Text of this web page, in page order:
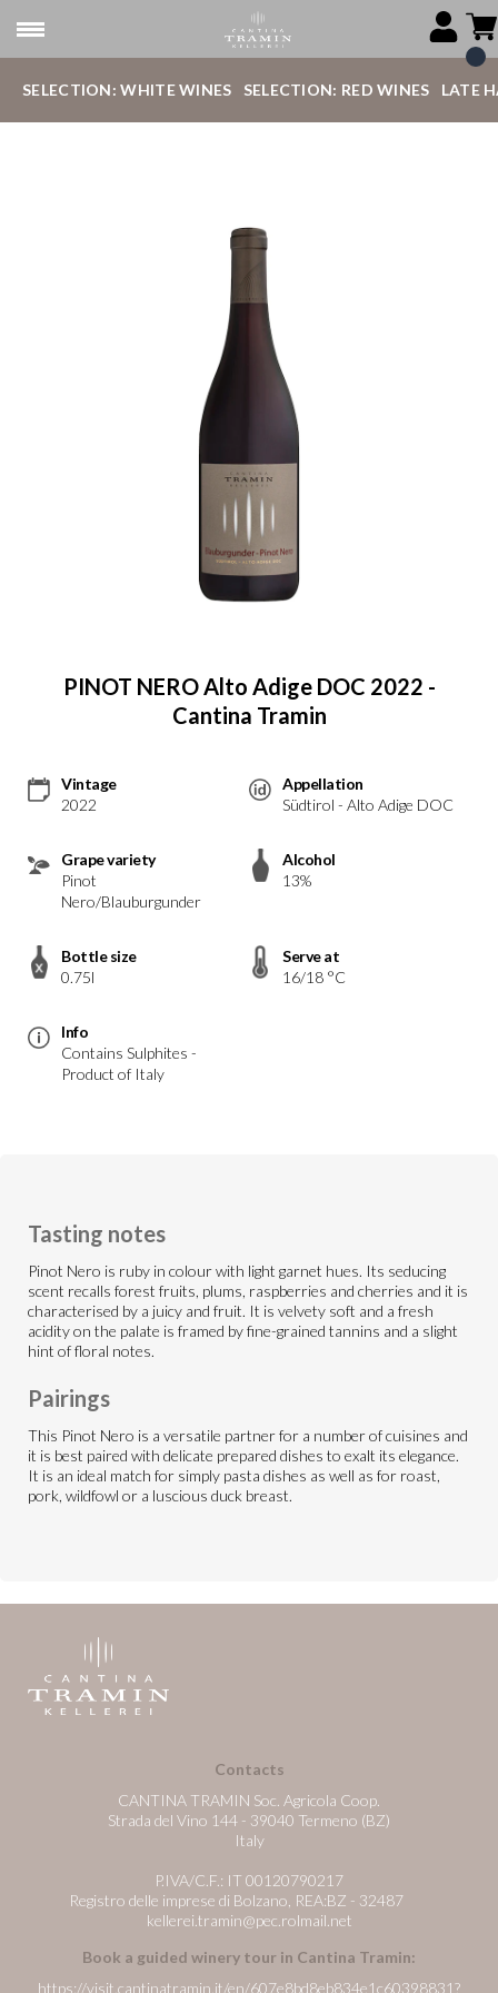
SELECTION: WHITE WINES SELECTION: RED WINES LATE
PINOT NERO Alto Adige DOC 2022 -
Cantina Tramin
Vintage
2022
Appellation
Südtirol - Alto Adige DOC
Grape variety
Pinot
Nero/Blauburgunder
Alcohol
13%
Bottle size
0.75l
Serve at
16/18 °C
Info
Contains Sulphites -
Product of Italy
Tasting notes
Pinot Nero is ruby in colour with light garnet hues. Its seducing
scent recalls forest fruits, plums, raspberries and cherries and it is
characterised by a juicy and fruit. It is velvety soft and a fresh
acidity on the palate is framed by fine-grained tannins and a slight
hint of floral notes.
Pairings
This Pinot Nero is a versatile partner for a number of cuisines and
it is best paired with delicate prepared dishes to exalt its elegance.
It is an ideal match for simply pasta dishes as well as for roast,
pork, wildfowl or a luscious duck breast.
Contacts
CANTINA TRAMIN Soc. Agricola Coop.
Strada del Vino 144 - 39040 Termeno (BZ)
Italy
P.IVA/C.F.: IT 00120790217
Registro delle imprese di Bolzano, REA:BZ - 32487
kellerei.tramin@pec.rolmail.net
Book a guided winery tour in Cantina Tramin:
https://visit.cantinatramin.it/en/607e8bd8eb834e1c60398831?